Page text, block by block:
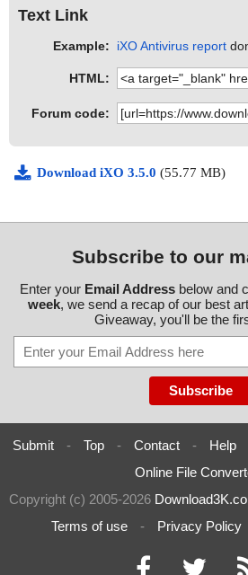
Text Link
Example: iXO Antivirus report
HTML:
Forum code:
Download iXO 3.5.0 (55.77 MB)
Subscribe to our
Enter your Email Addressbelow and
week, we send a recap of our best
Giveaway, you'll be the
Submit - Top - Contact - Help
Online File
Copyright (c) 2005-2026
Terms of use
- Privacy Policy